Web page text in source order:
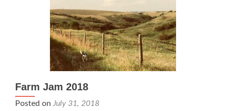
Farm Jam 2018
Posted on July 31, 2018